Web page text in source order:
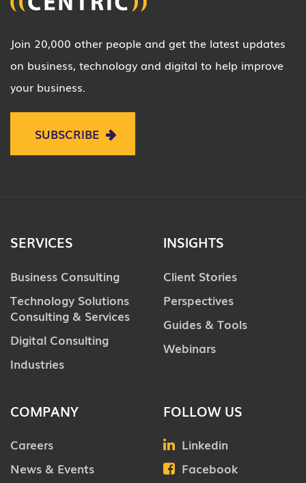
Join 20,000 other people and get the latest updates
on business, technology and digital to help improve
your business.
SUBSCRIBE
SERVICES
Business Consulting
Technology Solutions
Consulting & Services
Digital Consulting
Industries
INSIGHTS
Client Stories
Perspectives
Guides & Tools
Webinars
COMPANY
Careers
News & Events
FOLLOW US
Linkedin
Facebook